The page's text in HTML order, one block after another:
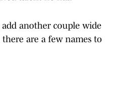
another couple wide
there are a few names to